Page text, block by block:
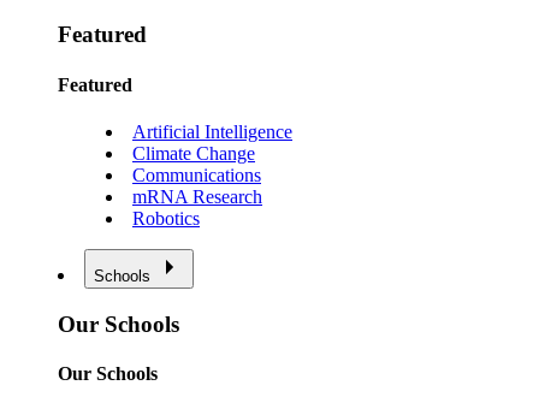
Featured
Featured
Artificial Intelligence
Climate Change
Communications
mRNA Research
Robotics
Schools
Our Schools
Our Schools